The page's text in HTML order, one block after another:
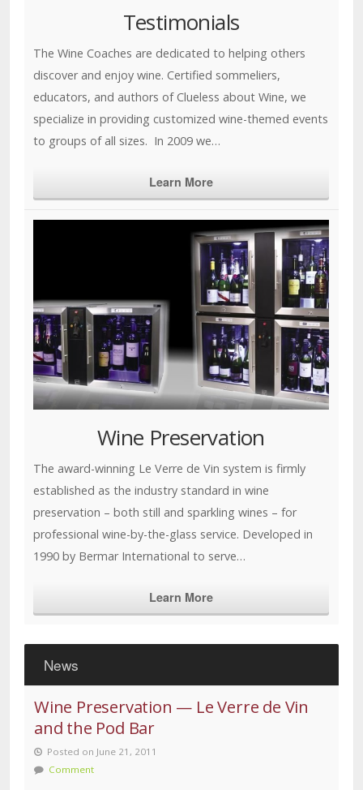
Testimonials
The Wine Coaches are dedicated to helping others
discover and enjoy wine. Certified sommeliers,
educators, and authors of Clueless about Wine, we
specialize in providing customized wine-themed events
to groups of all sizes. In 2009 we…
Learn More
Wine Preservation
The award-winning Le Verre de Vin system is firmly
established as the industry standard in wine
preservation – both still and sparkling wines – for
professional wine-by-the-glass service. Developed in
1990 by Bermar International to serve…
Learn More
News
Wine Preservation — Le Verre de Vin
and the Pod Bar
Posted on June 21, 2011
Comment